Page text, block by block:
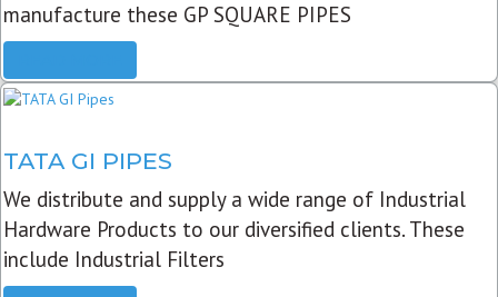
manufacture these GP SQUARE PIPES
TATA GI PIPES
We distribute and supply a wide range of Industrial
Hardware Products to our diversified clients. These
include Industrial Filters